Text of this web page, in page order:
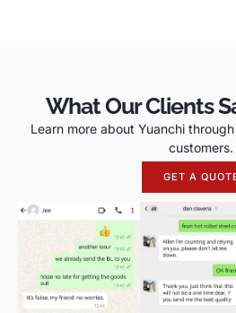
What Our Clients
Learn more about Yuanchi
customers.
GET A